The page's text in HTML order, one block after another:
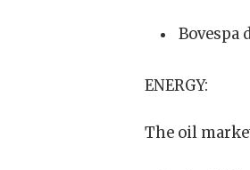
Bovespa
ENERGY:
The oil